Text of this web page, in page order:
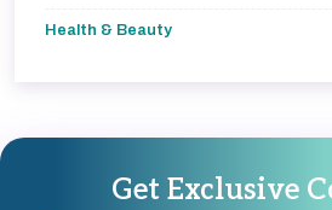
Health & Beauty
Get Exclusive